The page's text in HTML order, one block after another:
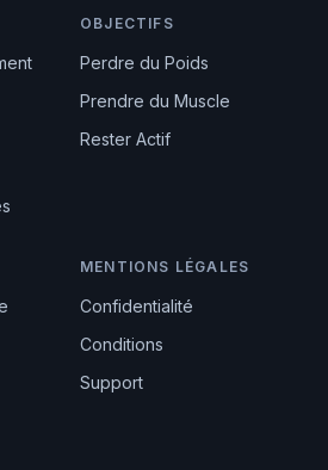
OBJECTIFS
Perdre du Poids
Prendre du Muscle
Rester Actif
MENTIONS LÉGALES
Confidentialité
Conditions
Support